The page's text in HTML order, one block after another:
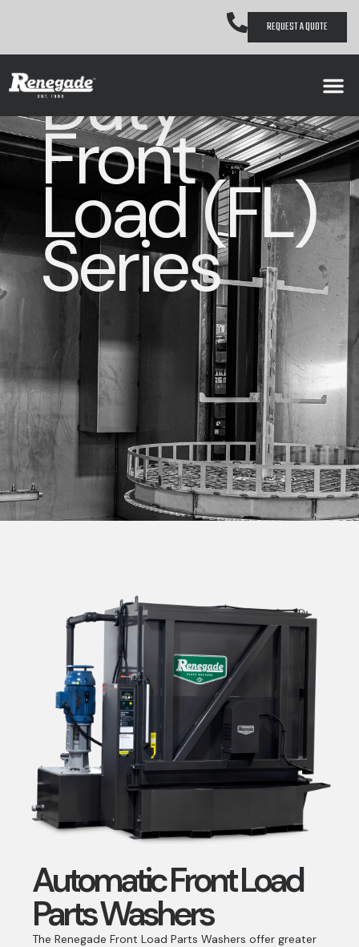
REQUEST A QUOTE
Heavy
Duty
Front
Load (FL)
Series
Automatic Front Load
Parts Washers
The Renegade Front Load Parts Washers offer greater